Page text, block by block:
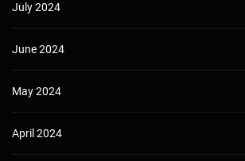
July 2024
June 2024
May 2024
April 2024